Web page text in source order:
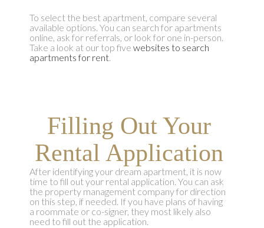
To select the best apartment, compare several
available options. You can search for apartments
online, ask for referrals, or look for one in-person.
Take a look at our top five websites to search
apartments for rent.
Filling Out Your
Rental Application
After identifying your dream apartment, it is now
time to fill out your rental application. You can ask
the property management company for direction
on this step, if needed. If you have plans of having
a roommate or co-signer, they most likely also
need to fill out the application.